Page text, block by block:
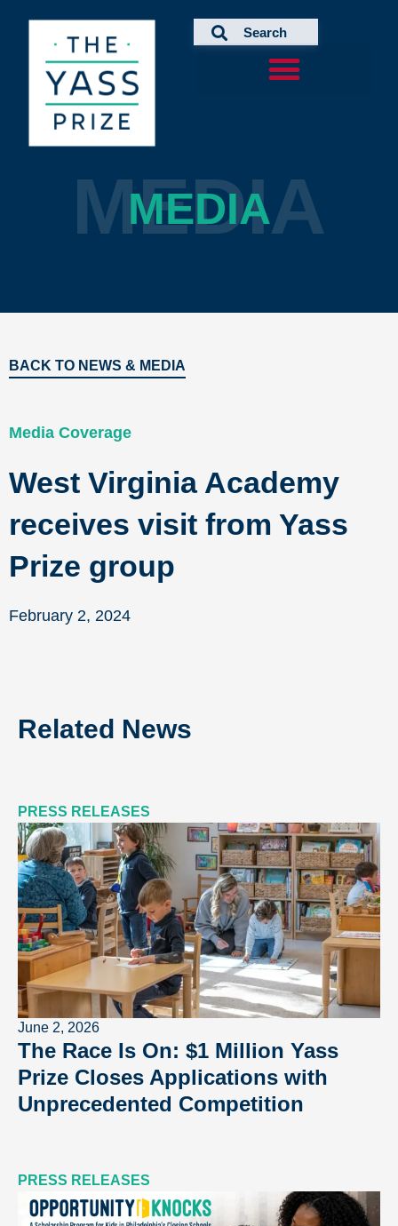
MEDIA
MEDIA
BACK TO NEWS & MEDIA
Media Coverage
West Virginia Academy
receives visit from Yass
Prize group
February 2, 2024
Related News
PRESS RELEASES
June 2, 2026
The Race Is On: $1 Million Yass
Prize Closes Applications with
Unprecedented Competition
PRESS RELEASES